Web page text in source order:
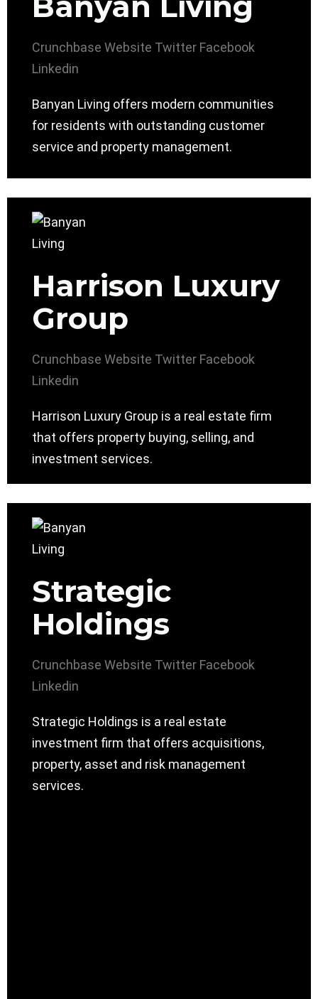
Crunchbase Website Twitter Facebook
Linkedin
Banyan Living offers modern communities
for residents with outstanding customer
service and property management.
Harrison Luxury
Group
Crunchbase Website Twitter Facebook
Linkedin
Harrison Luxury Group is a real estate firm
that offers property buying, selling, and
investment services.
Strategic
Holdings
Crunchbase Website Twitter Facebook
Linkedin
Strategic Holdings is a real estate
investment firm that offers acquisitions,
property, asset and risk management
services.